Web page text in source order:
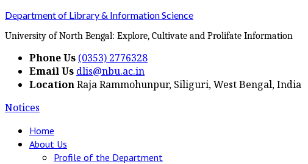
Department of Library & Information Science
University of North Bengal: Explore, Cultivate and Prolifate Information
Phone Us (0353) 2776328
Email Us dlis@nbu.ac.in
LocationRaja Rammohunpur, Siliguri, West Bengal, India
Notices
Home
About Us
Profile of the Department